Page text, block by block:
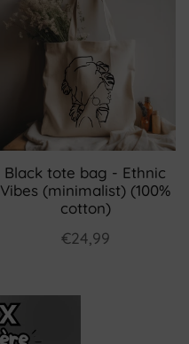
Black tote bag - Ethnic
Vibes (minimalist) (100%
cotton)
€24,99